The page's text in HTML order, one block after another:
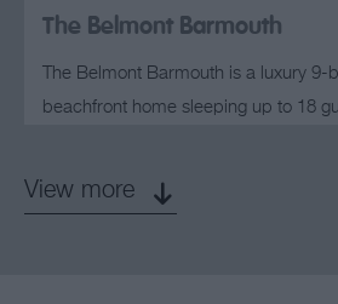
The Belmont Barmouth
The Belmont Barmouth is a luxury 9-
beachfront home sleeping up to 18
View more